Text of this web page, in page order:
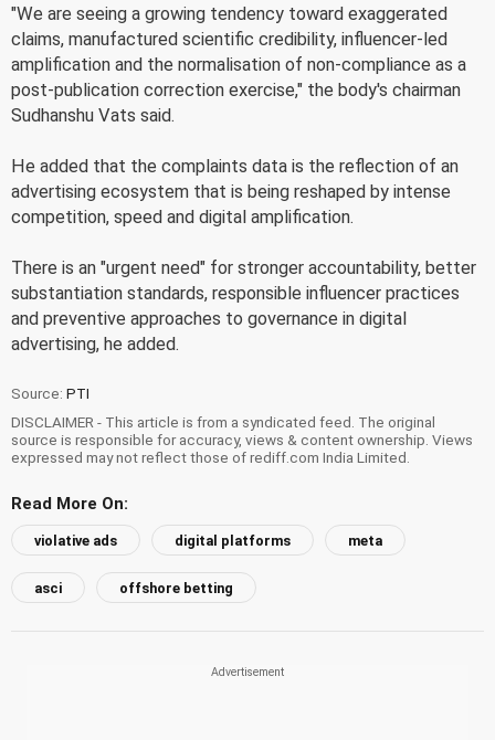
"We are seeing a growing tendency toward exaggerated
claims, manufactured scientific credibility, influencer-led
amplification and the normalisation of non-compliance as a
post-publication correction exercise," the body's chairman
Sudhanshu Vats said.
He added that the complaints data is the reflection of an
advertising ecosystem that is being reshaped by intense
competition, speed and digital amplification.
There is an "urgent need" for stronger accountability, better
substantiation standards, responsible influencer practices
and preventive approaches to governance in digital
advertising, he added.
Source: PTI
DISCLAIMER - This article is from a syndicated feed. The original
source is responsible for accuracy, views & content ownership. Views
expressed may not reflect those of rediff.com India Limited.
Read More On:
violative ads digital platforms meta
asci offshore betting